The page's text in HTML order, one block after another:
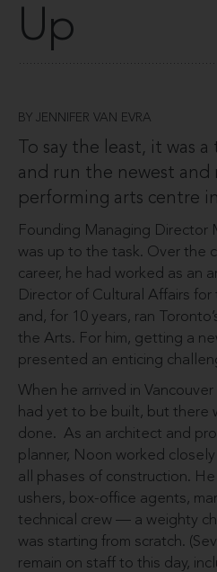
Up
BY JENNIFER VAN EVRA
To say the least, it was
and run the newest and
performing arts centre
Founding Managing Director
was up to the task. Over the
career, he had worked as an
Director of Cultural Affairs
and, for 10 years, ran
the Arts. For him, getting a
presented an enticing
When he arrived in
had yet to be built, but there
done. As an architect and
planner, Noon worked
all phases of construction.
ushers, box-office agents,
technical crew — a weighty
was starting from scratch.
remain on staff to this day,